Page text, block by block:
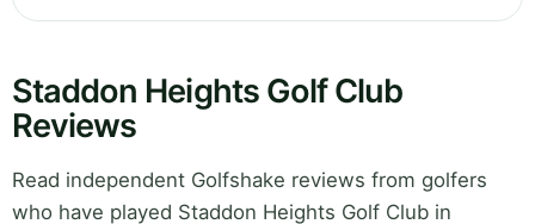
Staddon Heights Golf Club
Reviews
Read independent Golfshake reviews from golfers
who have played Staddon Heights Golf Club in